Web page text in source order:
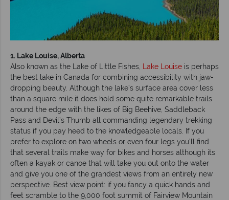
1. Lake Louise, Alberta
Also known as the Lake of Little Fishes,
Lake Louise is perhaps
the best lake in Canada for combining accessibility with jaw-
dropping beauty. Although the lake’s surface area cover less
than a square mile it does hold some quite remarkable trails
around the edge with the likes of Big Beehive, Saddleback
Pass and Devil’s Thumb all commanding legendary trekking
status if you pay heed to the knowledgeable locals. If you
prefer to explore on two wheels or even four legs you’ll find
that several trails make way for bikes and horses although its
often a kayak or canoe that will take you out onto the water
and give you one of the grandest views from an entirely new
perspective. Best view point: if you fancy a quick hands and
feet scramble to the 9,000 foot summit of Fairview Mountain